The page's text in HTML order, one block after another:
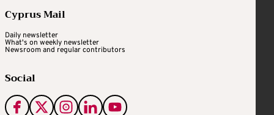
Cyprus Mail
Daily newsletter
What's on weekly newsletter
Newsroom and regular contributors
Social